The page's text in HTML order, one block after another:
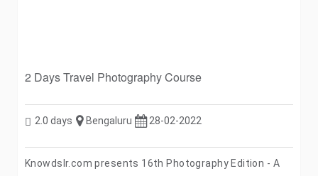
2 Days Travel Photography Course
2.0 days Bengaluru 28-02-2022
Knowdslr.com presents 16th Photography Edition - A